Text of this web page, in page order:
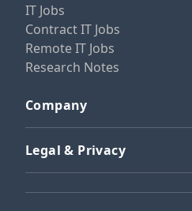
IT Jobs
Contract IT Jobs
Remote IT Jobs
Research Notes
Company
Legal & Privacy